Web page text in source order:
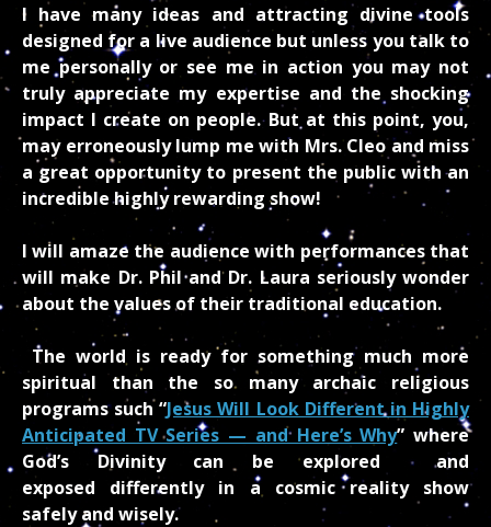
I have many ideas and attracting divine tools
designed for a live audience but unless you talk to
me personally or see me in action you may not
truly appreciate my expertise and the shocking
impact I create on people. But at this point, you,
may erroneously lump me with Mrs. Cleo and miss
a great opportunity to present the public with an
incredible highly rewarding show!
I will amaze the audience with performances that
will make Dr. Phil and Dr. Laura seriously wonder
about the values of their traditional education.
The world is ready for something much more
spiritual than the so many archaic religious
programs such “Jesus Will Look Different in Highly
Anticipated TV Series — and Here’s Why” where
God’s Divinitycan be explored and
exposed differently in a cosmic reality show
safely and wisely.